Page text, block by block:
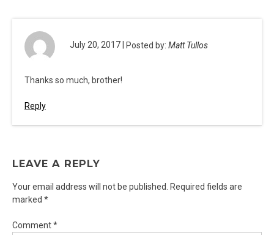
July 20, 2017 | Posted by: Matt Tullos
Thanks so much, brother!
Reply
LEAVE A REPLY
Your email address will not be published. Required fields are
marked *
Comment*